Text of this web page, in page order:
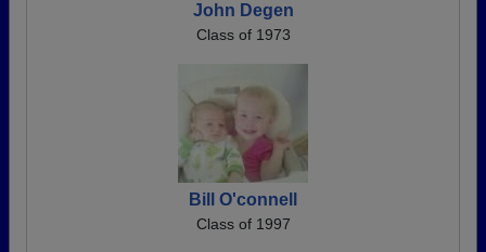
John Degen
Class of 1973
Bill O'connell
Class of 1997